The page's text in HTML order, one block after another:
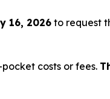
16, 2026 to request
costs or fees.